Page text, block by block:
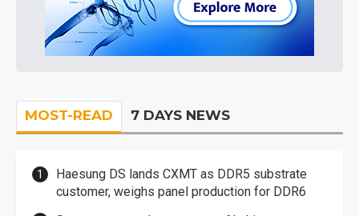
MOST-READ 7 DAYS NEWS
Haesung DS lands CXMT as DDR5 substrate
customer, weighs panel production for DDR6